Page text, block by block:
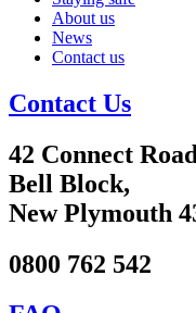
About us
News
Contact us
Contact Us
42 Connect
Bell Block,
New Plymouth
0800 762 542